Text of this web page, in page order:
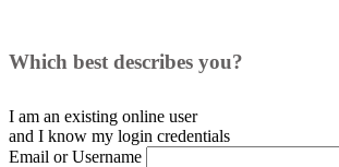
Which best describes you?
I am an existing online user
and I know my login credentials
Email or Username